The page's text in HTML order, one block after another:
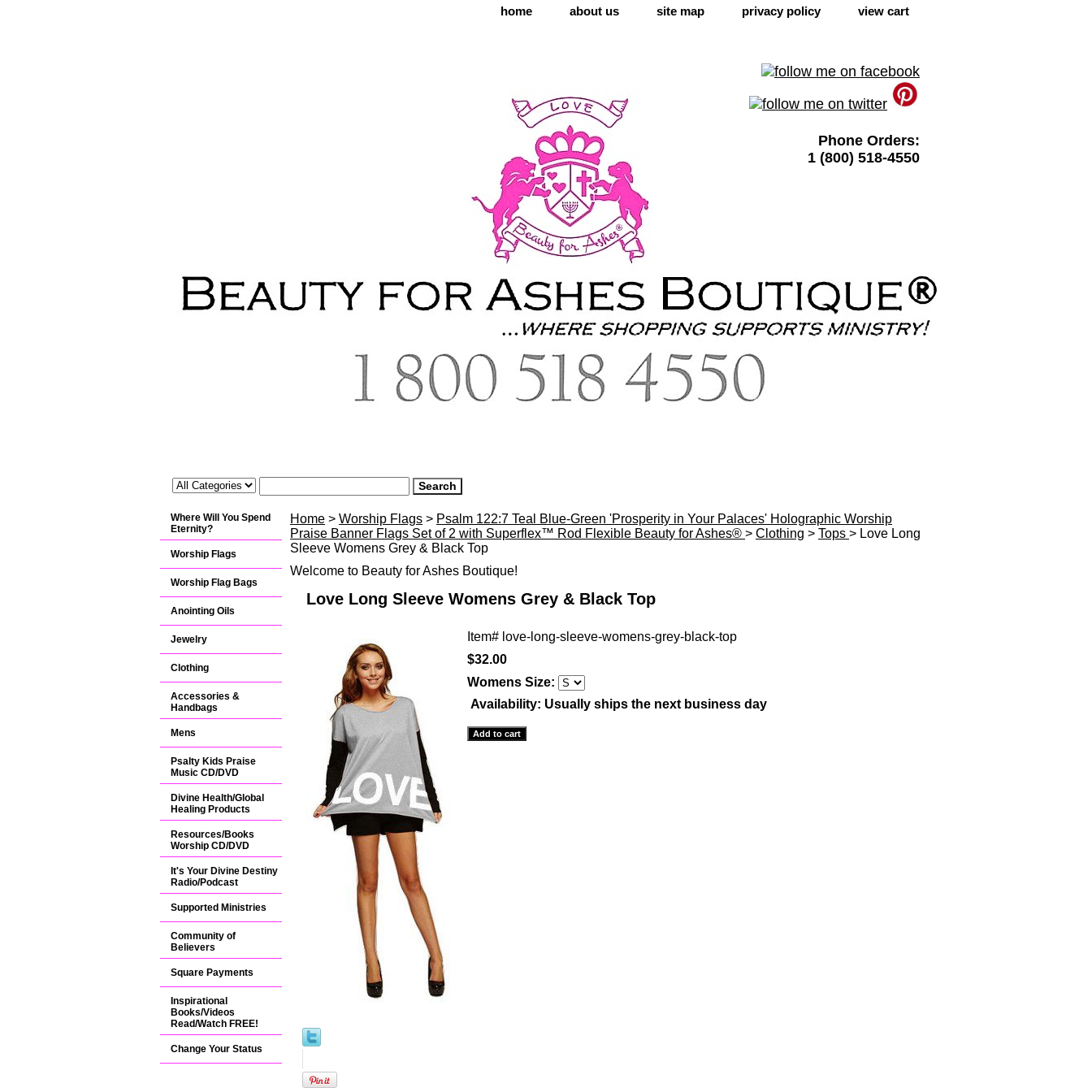
home about us site map privacy policy view cart
Phone Orders:
1 (800) 518-4550
Home > Worship Flags > Psalm 122:7 Teal Blue-Green 'Prosperity in Your Palaces' Holographic Worship
Praise Banner Flags Set of 2 with Superflex™ Rod Flexible Beauty for Ashes® > Clothing > Tops > Love Long
Sleeve Womens Grey & Black Top
Welcome to Beauty for Ashes Boutique!
Love Long Sleeve Womens Grey & Black Top
Item# love-long-sleeve-womens-grey-black-top
$32.00
Womens Size:
Availability: Usually ships the next business day
Where Will You Spend
Eternity?
Worship Flags
Worship Flag Bags
Anointing Oils
Jewelry
Clothing
Accessories &
Handbags
Mens
Psalty Kids Praise
Music CD/DVD
Divine Health/Global
Healing Products
Resources/Books
Worship CD/DVD
It's Your Divine Destiny
Radio/Podcast
Supported Ministries
Community of
Believers
Square Payments
Inspirational
Books/Videos
Read/Watch FREE!
Change Your Status